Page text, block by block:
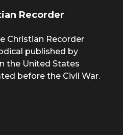
Recorder
Christian Recorder
published by
the United States
before the Civil War.